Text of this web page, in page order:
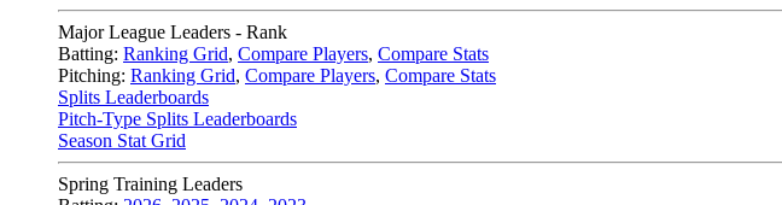
Major League Leaders - Rank
Batting: Ranking Grid, Compare Players, Compare Stats
Pitching: Ranking Grid, Compare Players, Compare Stats
Splits Leaderboards
Pitch-Type Splits Leaderboards
Season Stat Grid
Spring Training Leaders